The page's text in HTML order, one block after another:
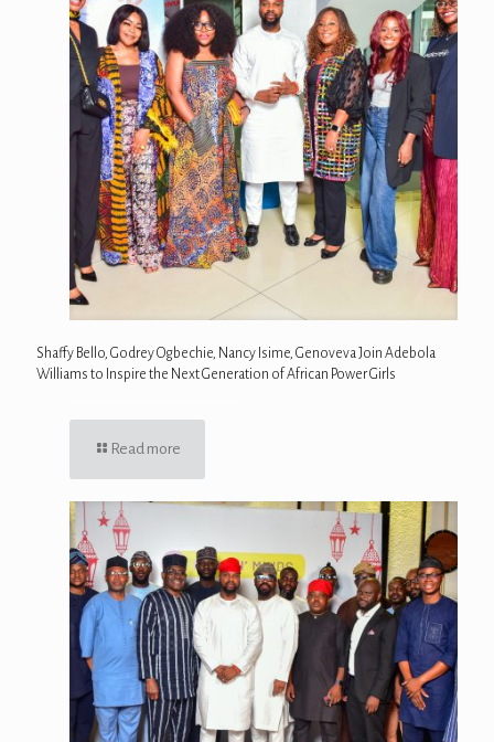
Shaffy Bello, Godrey Ogbechie, Nancy Isime, Genoveva Join Adebola
Williams to Inspire the Next Generation of African Power Girls
Read more